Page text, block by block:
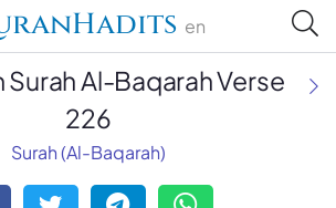
en
Al-Baqarah Verse
226
Surah (Al-Baqarah)